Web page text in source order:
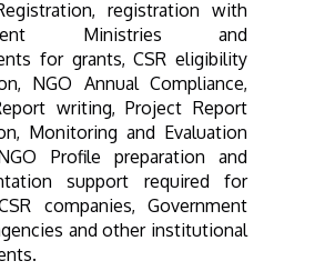
registration with
Ministries and
for grants, CSR eligibility
NGO Annual Compliance,
writing, Project Report
Monitoring and Evaluation
Profile preparation and
support required for
companies, Government
and other institutional